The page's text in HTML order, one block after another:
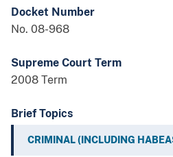
Docket Number
No. 08-968
Supreme Court Term
2008 Term
Brief Topics
CRIMINAL (INCLUDING